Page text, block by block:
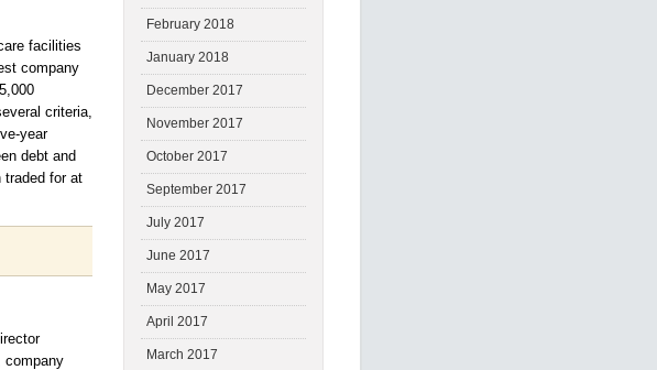
facilities
company
criteria,
year
debt and
traded for at
company
February 2018
January 2018
December 2017
November 2017
October 2017
September 2017
July 2017
June 2017
May 2017
April 2017
March 2017